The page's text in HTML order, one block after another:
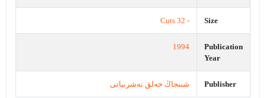
Size
- 32 Cuts
Publication
Year
1994
Publisher شىنجاڭ خەلق نەشرىياتى